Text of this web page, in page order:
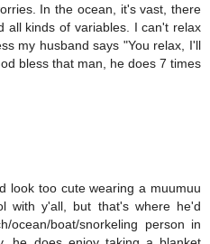
In the ocean, it's vast, there
all kinds of variables. I can't relax
my husband says "You relax, I'll
bless that man, he does 7 times
look too cute wearing a muumuu
with y'all, but that's where he'd
ocean/boat/snorkeling person in